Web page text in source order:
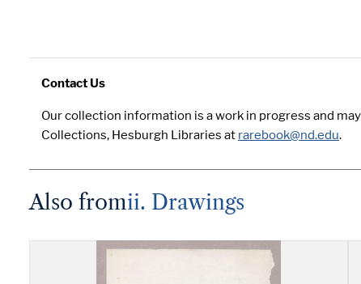
Contact Us
Our collection information is a work in progress and
Collections, Hesburgh Libraries at rarebook@nd.edu.
Also fromii. Drawings